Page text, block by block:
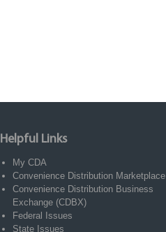
Helpful Links
My CDA
Convenience Distribution Marketplace
Convenience Distribution Business
Exchange (CDBX)
Federal Issues
State Issues